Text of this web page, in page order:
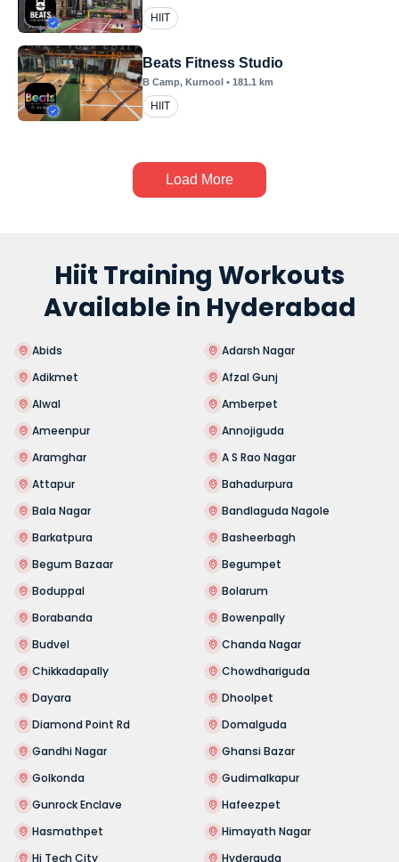
HIIT
Beats Fitness Studio
B Camp, Kurnool • 181.1 km
HIIT
Load More
Hiit Training Workouts
Available in Hyderabad
Abids
Adarsh Nagar
Adikmet
Afzal Gunj
Alwal
Amberpet
Ameenpur
Annojiguda
Aramghar
A S Rao Nagar
Attapur
Bahadurpura
Bala Nagar
Bandlaguda Nagole
Barkatpura
Basheerbagh
Begum Bazaar
Begumpet
Boduppal
Bolarum
Borabanda
Bowenpally
Budvel
Chanda Nagar
Chikkadapally
Chowdhariguda
Dayara
Dhoolpet
Diamond Point Rd
Domalguda
Gandhi Nagar
Ghansi Bazar
Golkonda
Gudimalkapur
Gunrock Enclave
Hafeezpet
Hasmathpet
Himayath Nagar
Hi Tech City
Hyderguda